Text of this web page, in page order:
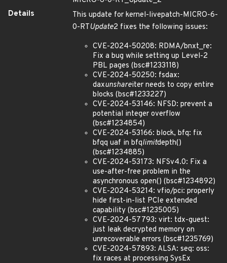
Details
This update for kernel-livepatch-MICRO-6-
0-RTUpdate2 fixes the following issues:
CVE-2024-50208: RDMA/bnxt_re:
Fix a bug while setting up Level-2
PBL pages (bsc#1233118)
CVE-2024-50250: fsdax:
daxunshareiter needs to copy entire
blocks (bsc#1233227)
CVE-2024-53146: NFSD: prevent a
potential integer overflow
(bsc#1234854)
CVE-2024-53166: block, bfq: fix
bfqq uaf in bfqlimitdepth()
(bsc#1234885)
CVE-2024-53173: NFSv4.0: Fix a
use-after-free problem in the
asynchronous open() (bsc#1234892)
CVE-2024-53214: vfio/pci: properly
hide first-in-list PCIe extended
capability (bsc#1235005)
CVE-2024-57793: virt: tdx-guest:
just leak decrypted memory on
unrecoverable errors (bsc#1235769)
CVE-2024-57893: ALSA: seq: oss:
fix races at processing SysEx